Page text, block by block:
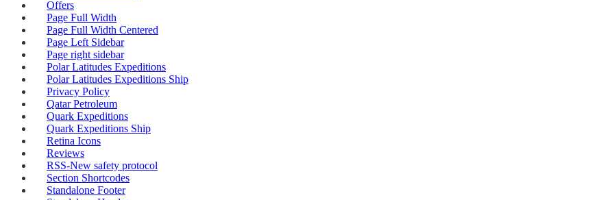
Offers
Page Full Width
Page Full Width Centered
Page Left Sidebar
Page right sidebar
Polar Latitudes Expeditions
Polar Latitudes Expeditions Ship
Privacy Policy
Qatar Petroleum
Quark Expeditions
Quark Expeditions Ship
Retina Icons
Reviews
RSS-New safety protocol
Section Shortcodes
Standalone Footer